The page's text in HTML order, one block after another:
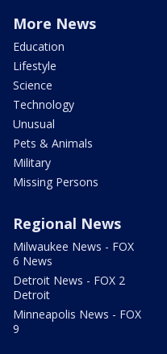
More News
Education
Lifestyle
Science
Technology
Unusual
Pets & Animals
Military
Missing Persons
Regional News
Milwaukee News - FOX
6 News
Detroit News - FOX 2
Detroit
Minneapolis News - FOX
9